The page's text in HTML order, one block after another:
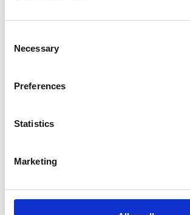
Selection
Necessary
Preferences
Statistics
Marketing